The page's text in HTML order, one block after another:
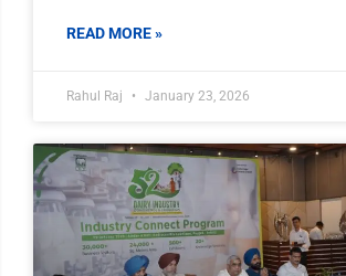
READ MORE »
Rahul Raj January 23, 2026